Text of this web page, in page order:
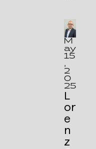
M
ay
15
,
2
0
25
L
or
e
n
z